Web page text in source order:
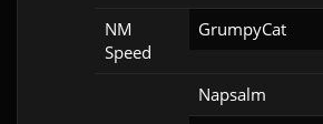
NM
Speed
GrumpyCat
Napsalm